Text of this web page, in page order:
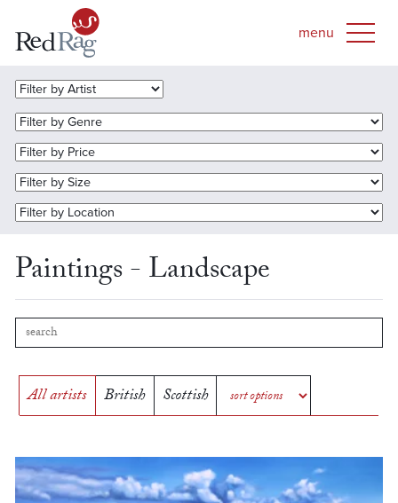
Paintings - Landscape
All artists British Scottish